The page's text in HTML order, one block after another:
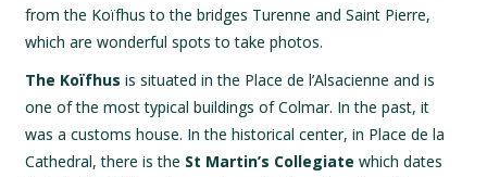
from the Koïfhus to the bridges Turenne and Saint Pierre,
which are wonderful spots to take photos.
The Koïfhus is situated in the Place de l’Alsacienne and is
one of the most typical buildings of Colmar. In the past, it
was a customs house. In the historical center, in Place de la
Cathedral, there is the St Martin’s Collegiate which dates